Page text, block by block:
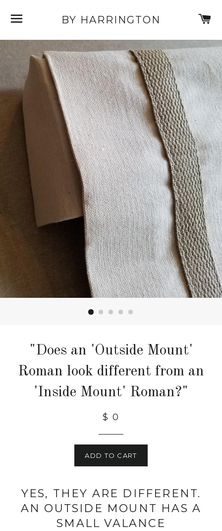
SITE NAVIGATIONBY HARRINGTON
"Does an 'Outside Mount'
Roman look different from an
'Inside Mount' Roman?"
$ 0
ADD TO CART
YES, THEY ARE DIFFERENT.
AN OUTSIDE MOUNT HAS A
SMALL VALANCE